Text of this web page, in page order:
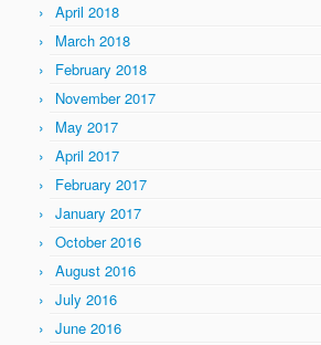
April 2018
March 2018
February 2018
November 2017
May 2017
April 2017
February 2017
January 2017
October 2016
August 2016
July 2016
June 2016